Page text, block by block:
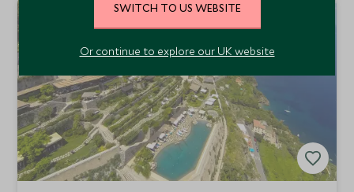
SWITCH TO US WEBSITE
Or continue to explore our UK website